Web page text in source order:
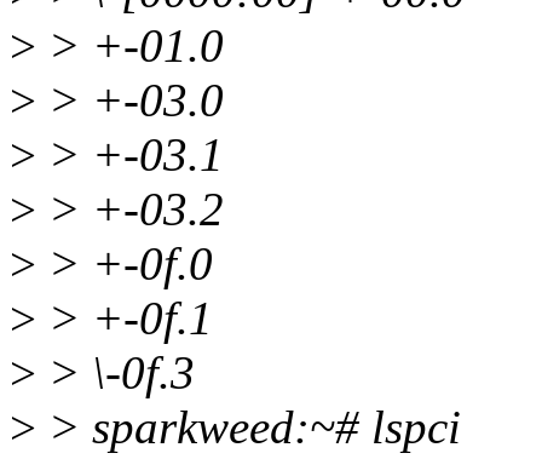
> > +-01.0
> > +-03.0
> > +-03.1
> > +-03.2
> > +-0f.0
> > +-0f.1
> > \-0f.3
> > sparkweed:~# lspci